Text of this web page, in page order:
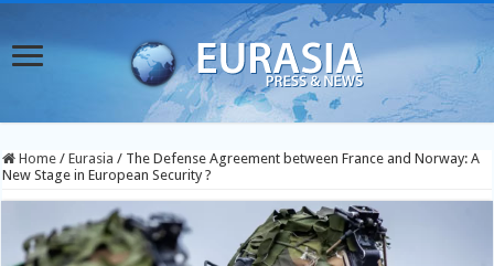
Home / Eurasia / The Defense Agreement between France and Norway: A
New Stage in European Security ?